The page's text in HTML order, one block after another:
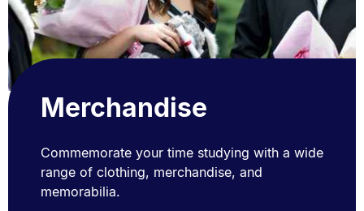
Merchandise
Commemorate your time studying with a wide
range of clothing, merchandise, and
memorabilia.